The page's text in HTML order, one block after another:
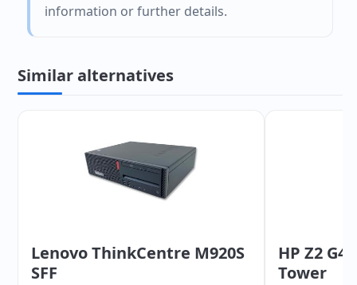
information or further details.
Similar alternatives
Lenovo ThinkCentre M920S
SFF
HP Z2
Tower